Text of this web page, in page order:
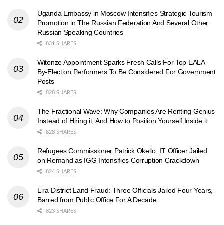
Uganda Embassy in Moscow Intensifies Strategic Tourism
Promotion in The Russian Federation And Several Other
Russian Speaking Countries
831 SHARES
Witonze Appointment Sparks Fresh Calls For Top EALA
By-Election Performers To Be Considered For Government
Posts
828 SHARES
The Fractional Wave: Why Companies Are Renting Genius
Instead of Hiring it, And How to Position Yourself Inside it
828 SHARES
Refugees Commissioner Patrick Okello, IT Officer Jailed
on Remand as IGG Intensifies Corruption Crackdown
824 SHARES
Lira District Land Fraud: Three Officials Jailed Four Years,
Barred from Public Office For A Decade
823 SHARES